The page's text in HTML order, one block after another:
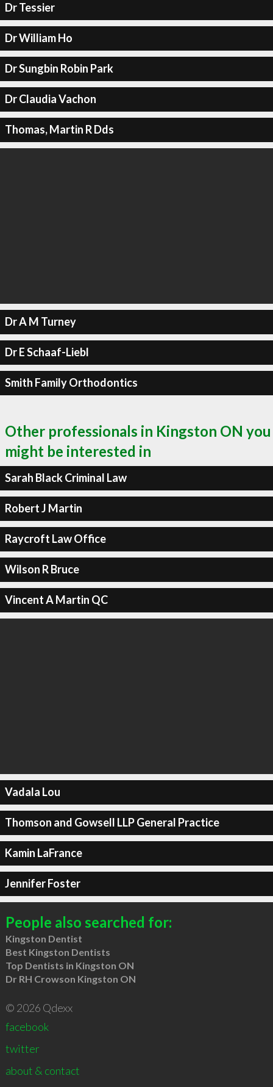
Dr Tessier
Dr William Ho
Dr Sungbin Robin Park
Dr Claudia Vachon
Thomas, Martin R Dds
Dr A M Turney
Dr E Schaaf-Liebl
Smith Family Orthodontics
Other professionals in Kingston ON you
might be interested in
Sarah Black Criminal Law
Robert J Martin
Raycroft Law Office
Wilson R Bruce
Vincent A Martin QC
Vadala Lou
Thomson and Gowsell LLP General Practice
Kamin LaFrance
Jennifer Foster
People also searched for:
Kingston Dentist
Best Kingston Dentists
Top Dentists in Kingston ON
Dr RH Crowson Kingston ON
© 2026 Qdexx
facebook
twitter
about & contact